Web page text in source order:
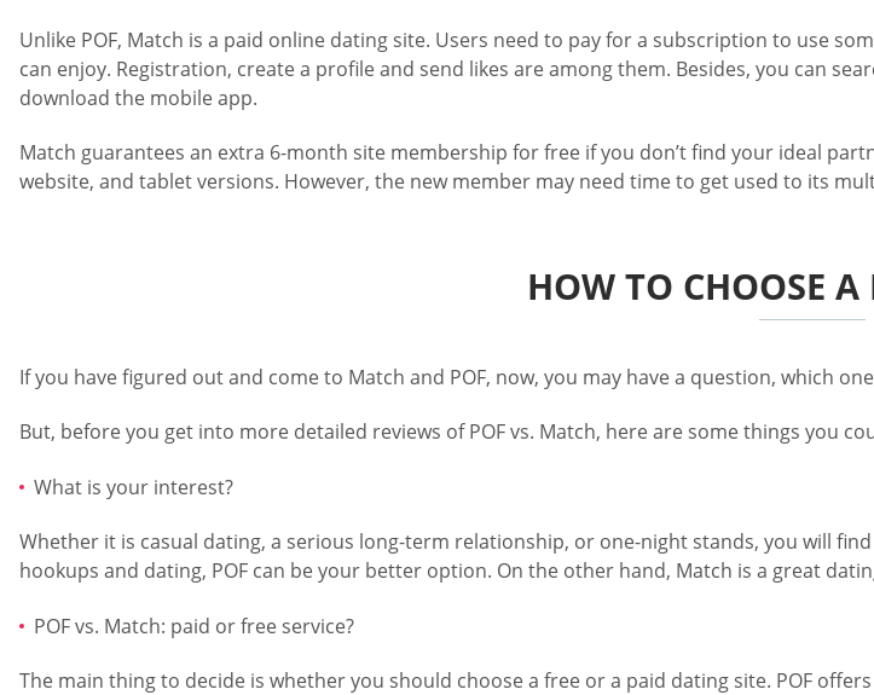
Unlike POF, Match is a paid online dating site. Users need to pay for a subscription to use
can enjoy. Registration, create a profile and send likes are among them. Besides, you can
download the mobile app.
Match guarantees an extra 6-month site membership for free if you don’t find your ideal
website, and tablet versions. However, the new member may need time to get used to its
HOW TO CHOOSE A
If you have figured out and come to Match and POF, now, you may have a question, which
But, before you get into more detailed reviews of POF vs. Match, here are some things you
What is your interest?
Whether it is casual dating, a serious long-term relationship, or one-night stands, you will
hookups and dating, POF can be your better option. On the other hand, Match is a great
POF vs. Match: paid or free service?
The main thing to decide is whether you should choose a free or a paid dating site. POF